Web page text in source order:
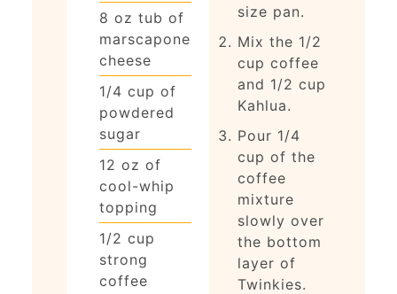
8 oz tub of
marscapone
cheese
1/4 cup of
powdered
sugar
12 oz of
cool-whip
topping
1/2 cup
strong
coffee
size pan.
Mix the 1/2
cup coffee
and 1/2 cup
Kahlua.
Pour 1/4
cup of the
coffee
mixture
slowly over
the bottom
layer of
Twinkies.